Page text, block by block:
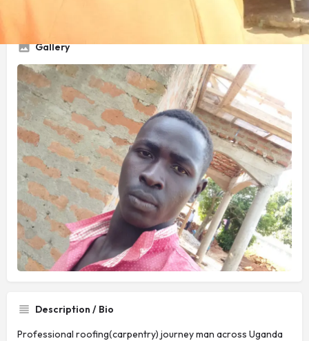
Gallery
Description / Bio
Professional roofing(carpentry) journey man across Uganda